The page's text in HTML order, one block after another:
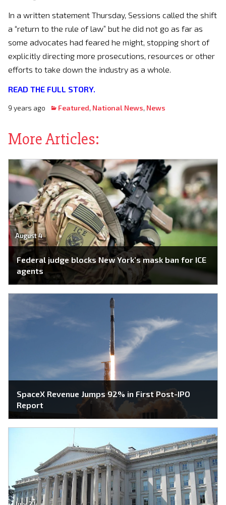
In a written statement Thursday, Sessions called the shift
a “return to the rule of law” but he did not go as far as
some advocates had feared he might, stopping short of
explicitly directing more prosecutions, resources or other
efforts to take down the industry as a whole.
READ THE FULL STORY.
9 years ago Featured, National News, News
More Articles:
August 4
Federal judge blocks New York’s mask ban for ICE
agents
SpaceX Revenue Jumps 92% in First Post-IPO
Report